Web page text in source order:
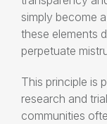
simply become
these elements
perpetuate
This principle is
research and
communities